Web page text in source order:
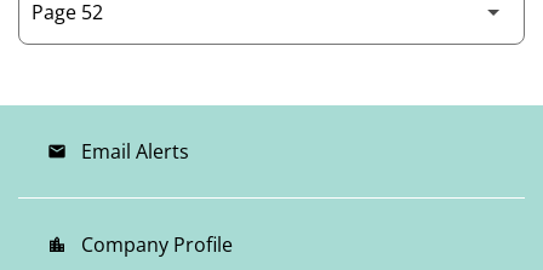
email Email Alerts
location_city Company Profile